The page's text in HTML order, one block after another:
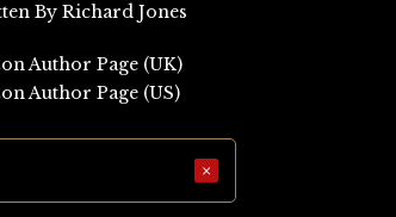
By Richard Jones
Author Page (UK)
Author Page (US)
×